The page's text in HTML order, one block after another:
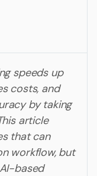
speeds up
costs, and
by taking
article
that can
workflow, but
based